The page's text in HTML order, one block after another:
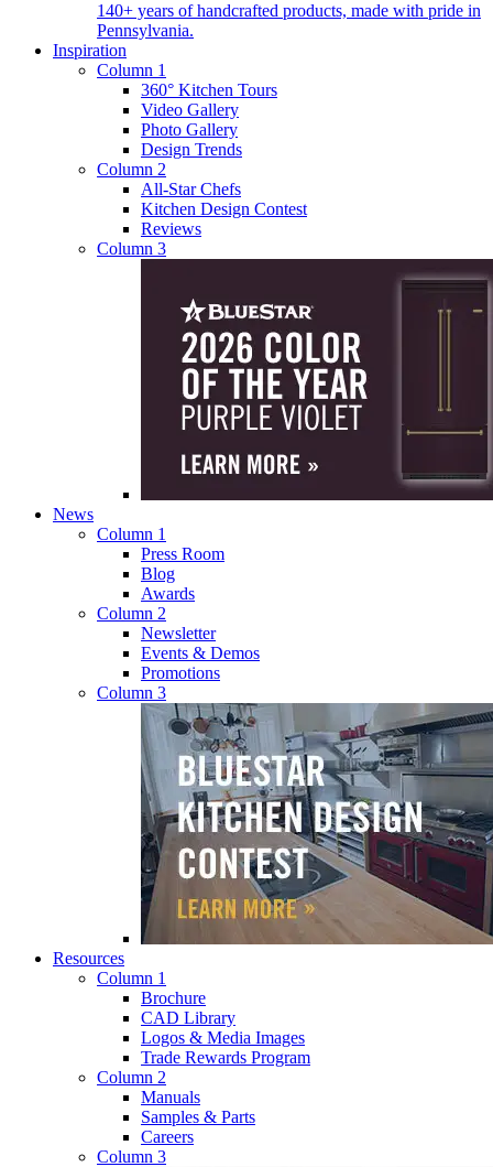
140+ years of handcrafted products, made with pride in
Pennsylvania.
Inspiration
Column 1
360° Kitchen Tours
Video Gallery
Photo Gallery
Design Trends
Column 2
All-Star Chefs
Kitchen Design Contest
Reviews
Column 3
News
Column 1
Press Room
Blog
Awards
Column 2
Newsletter
Events & Demos
Promotions
Column 3
Resources
Column 1
Brochure
CAD Library
Logos & Media Images
Trade Rewards Program
Column 2
Manuals
Samples & Parts
Careers
Column 3